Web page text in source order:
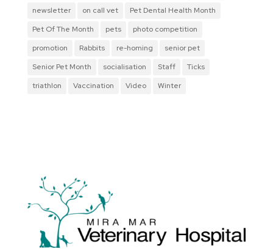
newsletter
on call vet
Pet Dental Health Month
Pet Of The Month
pets
photo competition
promotion
Rabbits re-homing
senior pet
Senior Pet Month
socialisation Staff
Ticks
triathlon
Vaccination Video Winter